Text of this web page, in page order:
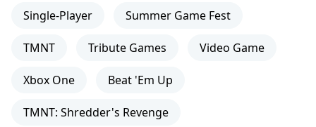
Single-Player Summer Game Fest
TMNT Tribute Games Video Game
Xbox One Beat 'Em Up
TMNT: Shredder's Revenge